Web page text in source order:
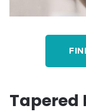
Tapered